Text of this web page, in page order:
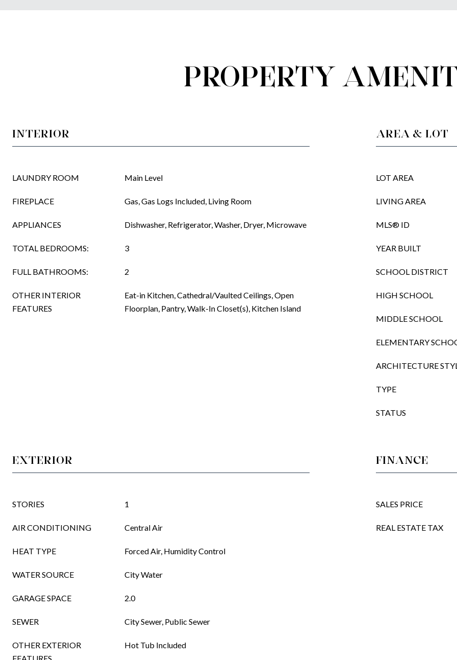
PROPERTY
INTERIOR
LAUNDRY ROOM Main Level
FIREPLACE Gas, Gas Logs Included, Living Room
APPLIANCES Dishwasher, Refrigerator, Washer, Dryer, Microwave
TOTAL BEDROOMS: 3
FULL BATHROOMS: 2
OTHER INTERIOR
FEATURES
Eat-in Kitchen, Cathedral/Vaulted Ceilings, Open
Floorplan, Pantry, Walk-In Closet(s), Kitchen Island
AREA & LOT
LOT AREA
LIVING AREA
MLS® ID
YEAR BUILT
SCHOOL DISTRICT
HIGH SCHOOL
MIDDLE SCHOOL
ELEMENTARY
ARCHITECTURE
TYPE
STATUS
EXTERIOR
STORIES 1
AIR CONDITIONING Central Air
HEAT TYPE Forced Air, Humidity Control
WATER SOURCE City Water
GARAGE SPACE 2.0
SEWER City Sewer, Public Sewer
OTHER EXTERIOR
Hot Tub Included
FINANCE
SALES PRICE
REAL ESTATE TAX